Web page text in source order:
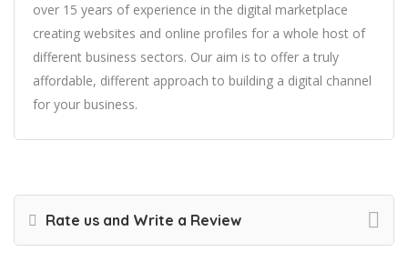
over 15 years of experience in the digital marketplace
creating websites and online profiles for a whole host of
different business sectors. Our aim is to offer a truly
affordable, different approach to building a digital channel
for your business.
Rate us and Write a Review